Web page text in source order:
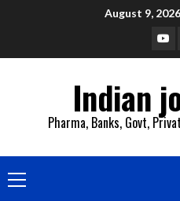
August 9, 2026
Indian
Pharma, Banks, Govt,
Primary